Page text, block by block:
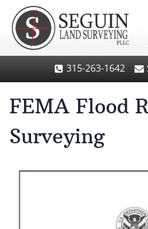
content
315-263-1642
FEMA Flood
Surveying